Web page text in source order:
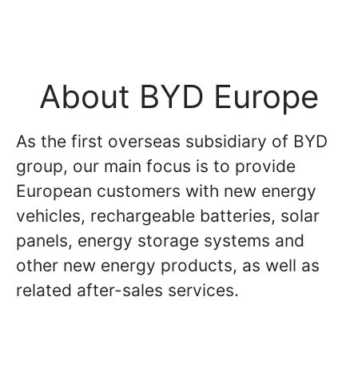
About BYD Europe
As the first overseas subsidiary of BYD
group, our main focus is to provide
European customers with new energy
vehicles, rechargeable batteries, solar
panels, energy storage systems and
other new energy products, as well as
related after-sales services.